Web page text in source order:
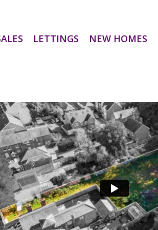
LETTINGS NEW HOMES